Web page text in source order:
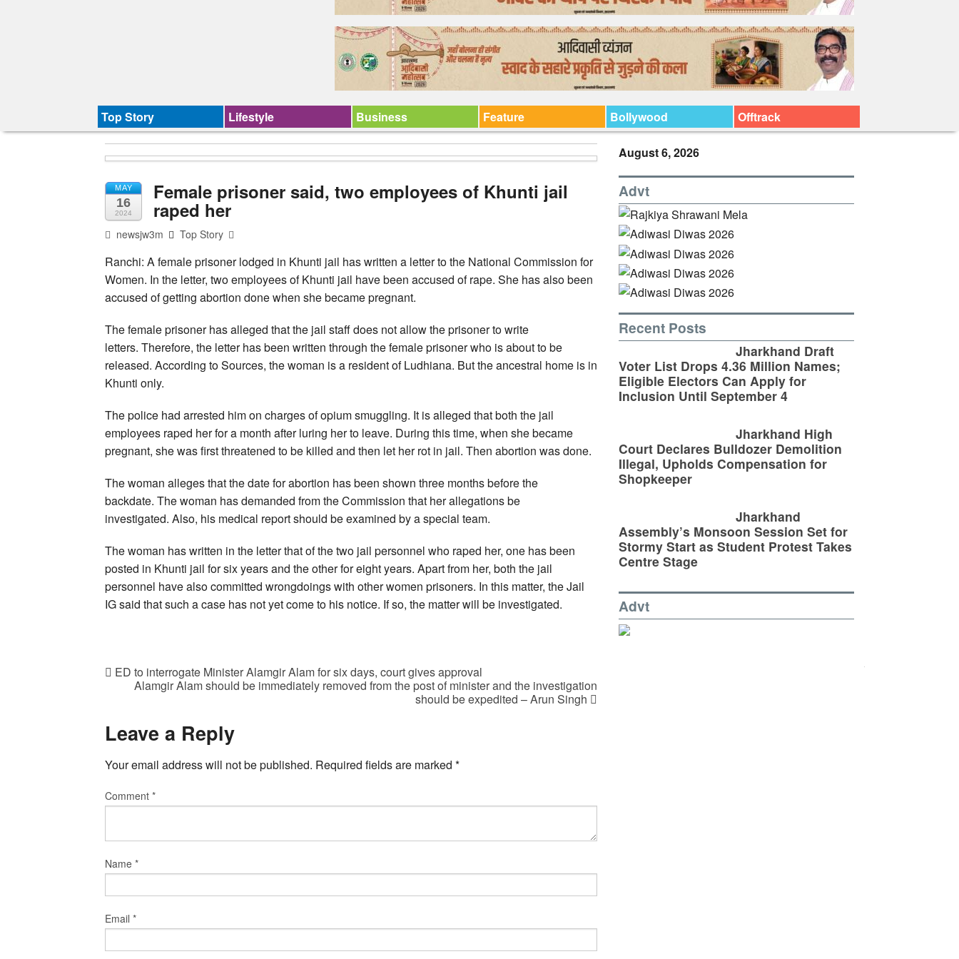
Top Story Lifestyle Business Feature Bollywood Offtrack
MAY
16
2024
Female prisoner said, two employees of Khunti jail
raped her
newsjw3m Top Story
Ranchi: A female prisoner lodged in Khunti jail has written a letter to the National Commission for
Women. In the letter, two employees of Khunti jail have been accused of rape. She has also been
accused of getting abortion done when she became pregnant.
The female prisoner has alleged that the jail staff does not allow the prisoner to write
letters. Therefore, the letter has been written through the female prisoner who is about to be
released. According to Sources, the woman is a resident of Ludhiana. But the ancestral home is in
Khunti only.
The police had arrested him on charges of opium smuggling. It is alleged that both the jail
employees raped her for a month after luring her to leave. During this time, when she became
pregnant, she was first threatened to be killed and then let her rot in jail. Then abortion was done.
The woman alleges that the date for abortion has been shown three months before the
backdate. The woman has demanded from the Commission that her allegations be
investigated. Also, his medical report should be examined by a special team.
The woman has written in the letter that of the two jail personnel who raped her, one has been
posted in Khunti jail for six years and the other for eight years. Apart from her, both the jail
personnel have also committed wrongdoings with other women prisoners. In this matter, the Jail
IG said that such a case has not yet come to his notice. If so, the matter will be investigated.
ED to interrogate Minister Alamgir Alam for six days, court gives approval
Alamgir Alam should be immediately removed from the post of minister and the investigation
should be expedited – Arun Singh
Leave a Reply
Your email address will not be published. Required fields are marked *
Comment *
Name *
Email *
August 6, 2026
Advt
Recent Posts
Jharkhand Draft
Voter List Drops 4.36 Million Names;
Eligible Electors Can Apply for
Inclusion Until September 4
Jharkhand High
Court Declares Bulldozer Demolition
Illegal, Upholds Compensation for
Shopkeeper
Jharkhand
Assembly’s Monsoon Session Set for
Stormy Start as Student Protest Takes
Centre Stage
Advt